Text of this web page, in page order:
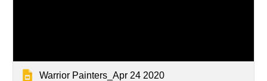
Warrior Painters_Apr 24 2020